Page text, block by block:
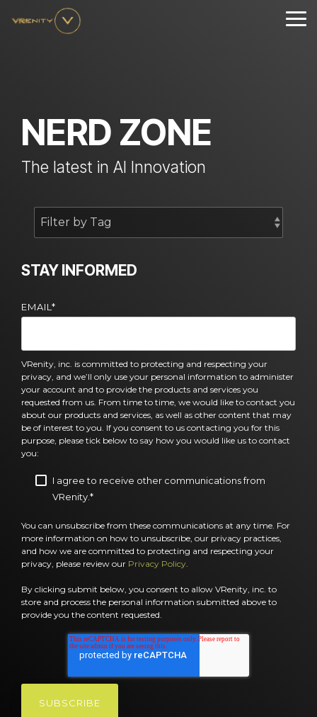
to
NERD ZONE
The latest in AI Innovation
STAY INFORMED
EMAIL *
VRenity, inc. is committed to protecting and respecting your
privacy, and we’ll only use your personal information to administer
your account and to provide the products and services you
requested from us. From time to time, we would like to contact you
about our products and services, as well as other content that may
be of interest to you. If you consent to us contacting you for this
purpose, please tick below to say how you would like us to contact
you:
I agree to receive other communications from
VRenity.*
You can unsubscribe from these communications at any time. For
more information on how to unsubscribe, our privacy practices,
and how we are committed to protecting and respecting your
privacy, please review our Privacy Policy.
By clicking submit below, you consent to allow VRenity, inc. to
store and process the personal information submitted above to
provide you the content requested.